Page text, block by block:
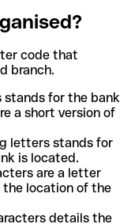
code that
branch.
for the bank
a short version of
letters stands for
is located.
are a letter
the location of the
details the